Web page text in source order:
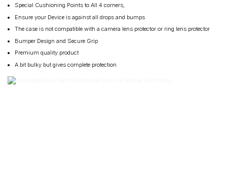
Special Cushioning Points to All 4 corners,
Ensure your Device is against all drops and bumps
The case is not compatible with a camera lens protector or ring lens protector
Bumper Design and Secure Grip
Premium quality product
A bit bulky but gives complete protection